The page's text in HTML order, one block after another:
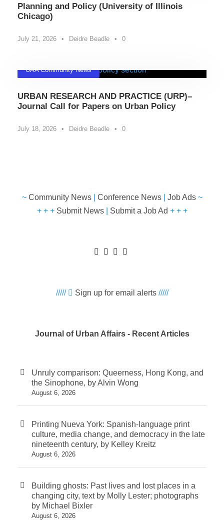
Planning and Policy (University of Illinois
Chicago)
July 21, 2026 • Deidre Beadle • 0
UAA Community News
URBAN RESEARCH AND PRACTICE (URP)–
Journal Call for Papers on Urban Policy
July 18, 2026 • Deidre Beadle • 0
~ Community News| Conference News| Job Ads~
+ + + Submit News| Submit a Job Ad + + +
///// Sign up for email alerts/////
Journal of Urban Affairs - Recent Articles
Unruly comparison: Queerness, Hong Kong, and
the Sinophone, by Alvin Wong
August 6, 2026
Printing Nueva York: Spanish-language print
culture, media change, and democracy in the late
nineteenth century, by Kelley Kreitz
August 6, 2026
Building ghosts: Past lives and lost places in a
changing city, text by Molly Lester; photographs
by Michael Bixler
August 6, 2026